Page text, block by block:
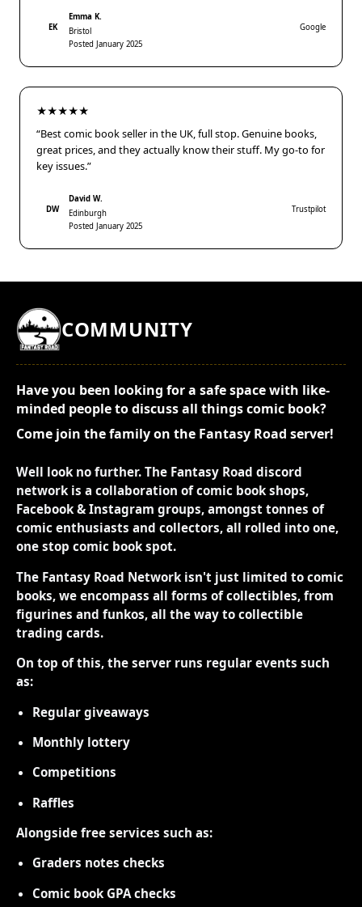
EK
Emma K.
Bristol
Posted January 2025
Google
★★★★★
“Best comic book seller in the UK, full stop. Genuine books,
great prices, and they actually know their stuff. My go-to for
key issues.”
DW
David W.
Edinburgh
Posted January 2025
Trustpilot
COMMUNITY
Have you been looking for a safe space with like-
minded people to discuss all things comic book?
Come join the family on the Fantasy Road server!
Well look no further. The Fantasy Road discord
network is a collaboration of comic book shops,
Facebook & Instagram groups, amongst tonnes of
comic enthusiasts and collectors, all rolled into one,
one stop comic book spot.
The Fantasy Road Network isn't just limited to comic
books, we encompass all forms of collectibles, from
figurines and funkos, all the way to collectible
trading cards.
On top of this, the server runs regular events such
as:
Regular giveaways
Monthly lottery
Competitions
Raffles
Alongside free services such as:
Graders notes checks
Comic book GPA checks